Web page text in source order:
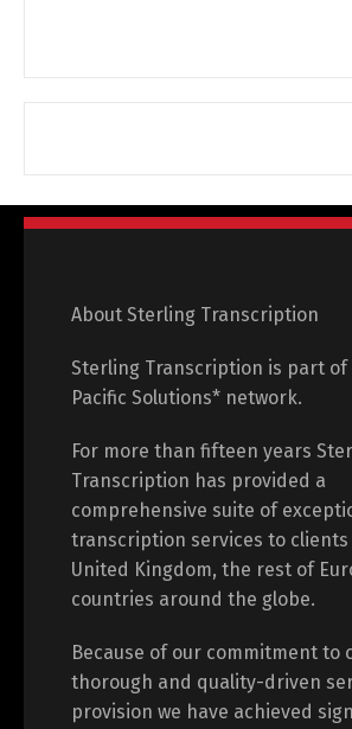
About Sterling Transcription
Sterling Transcription is part of
Pacific Solutions* network.
For more than fifteen years
Transcription has provided a
comprehensive suite of
transcription services to clients
United Kingdom, the rest of
countries around the globe.
Because of our commitment to
thorough and quality-driven
provision we have achieved